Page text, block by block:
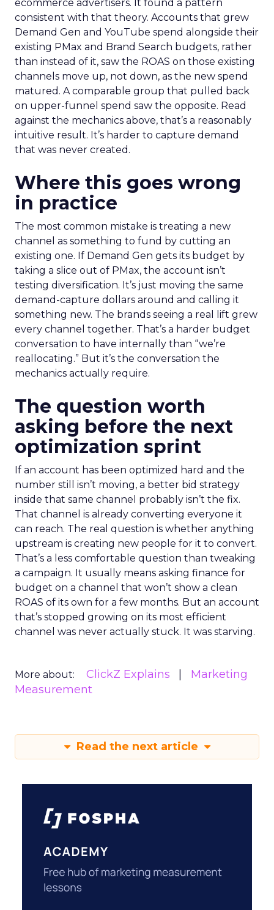
ecommerce advertisers. It found a pattern
consistent with that theory. Accounts that grew
Demand Gen and YouTube spend alongside their
existing PMax and Brand Search budgets, rather
than instead of it, saw the ROAS on those existing
channels move up, not down, as the new spend
matured. A comparable group that pulled back
on upper-funnel spend saw the opposite. Read
against the mechanics above, that’s a reasonably
intuitive result. It’s harder to capture demand
that was never created.
Where this goes wrong
in practice
The most common mistake is treating a new
channel as something to fund by cutting an
existing one. If Demand Gen gets its budget by
taking a slice out of PMax, the account isn’t
testing diversification. It’s just moving the same
demand-capture dollars around and calling it
something new. The brands seeing a real lift grew
every channel together. That’s a harder budget
conversation to have internally than “we’re
reallocating.” But it’s the conversation the
mechanics actually require.
The question worth
asking before the next
optimization sprint
If an account has been optimized hard and the
number still isn’t moving, a better bid strategy
inside that same channel probably isn’t the fix.
That channel is already converting everyone it
can reach. The real question is whether anything
upstream is creating new people for it to convert.
That’s a less comfortable question than tweaking
a campaign. It usually means asking finance for
budget on a channel that won’t show a clean
ROAS of its own for a few months. But an account
that’s stopped growing on its most efficient
channel was never actually stuck. It was starving.
More about: ClickZ Explains
Marketing
Measurement
Read the next article